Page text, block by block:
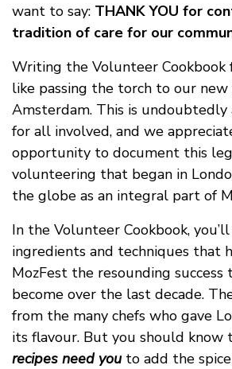
want to say: THANK YOU for
tradition of care for our
Writing the Volunteer Cookbook
like passing the torch to our new
Amsterdam. This is
for all involved, and we
opportunity to document this
volunteering that began in
the globe as an integral part of
In the Volunteer Cookbook,
ingredients and techniques that
MozFest the resounding success
become over the last decade.
from the many chefs who gave
its flavour. But you should know
recipes need youto add the